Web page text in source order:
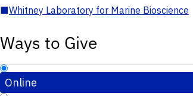
■Whitney Laboratory for Marine Bioscience
Ways to Give
Online